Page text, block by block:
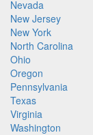
Nevada
New Jersey
New York
North Carolina
Ohio
Oregon
Pennsylvania
Texas
Virginia
Washington